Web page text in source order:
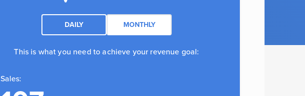
DAILY MONTHLY
This is what you need to achieve your revenue goal:
Sales: